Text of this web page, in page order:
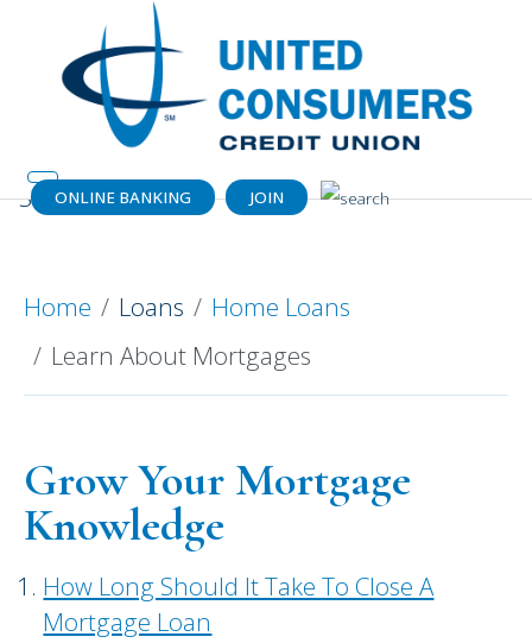
ONLINE BANKING JOIN
Home Loans
Home Loans
Learn About Mortgages
Grow Your Mortgage
Knowledge
How Long Should It Take To Close A
Mortgage Loan